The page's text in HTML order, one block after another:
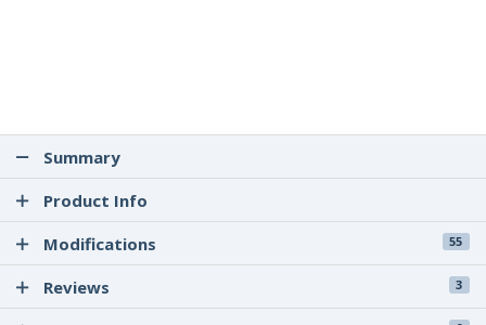
Summary
Product Info
Modifications
55
Reviews 3